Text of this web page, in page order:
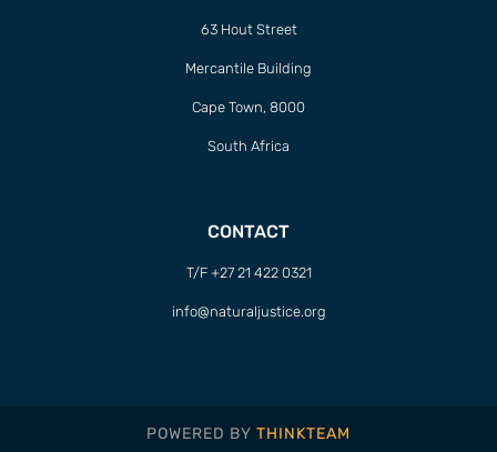
63 Hout Street
Mercantile Building
Cape Town, 8000
South Africa
CONTACT
T/F +27 21 422 0321
info@naturaljustice.org
POWERED BY THINKTEAM